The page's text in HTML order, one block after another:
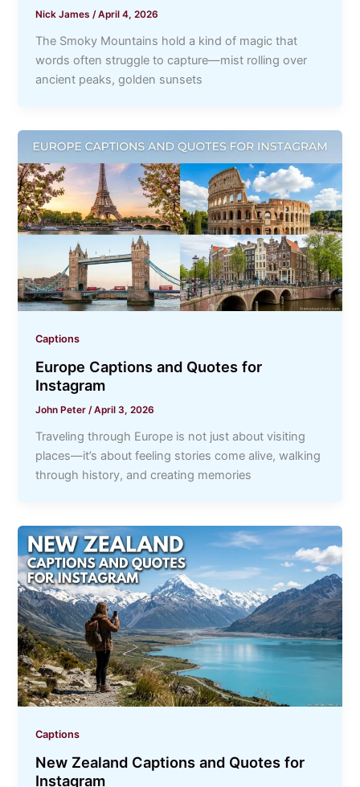
Nick James/April 4, 2026
The Smoky Mountains hold a kind of magic that
words often struggle to capture—mist rolling over
ancient peaks, golden sunsets
Captions
Europe Captions and Quotes for
Instagram
John Peter/April 3, 2026
Traveling through Europe is not just about visiting
places—it’s about feeling stories come alive, walking
through history, and creating memories
Captions
New Zealand Captions and Quotes for
Instagram